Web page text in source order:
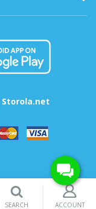
Storola.net
SEARCH ACCOUNT